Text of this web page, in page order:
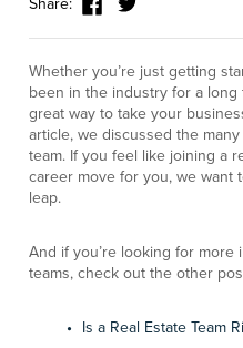
Whether you’re just getting
been in the industry for a long
great way to take your
article, we discussed the
team. If you feel like joining a
career move for you, we want
leap.
And if you’re looking for
teams, check out the other
Is a Real Estate Team